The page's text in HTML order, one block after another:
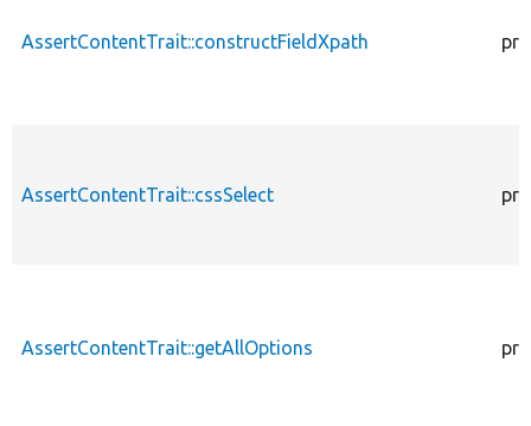
AssertContentTrait::constructFieldXpath
AssertContentTrait::cssSelect
AssertContentTrait::getAllOptions